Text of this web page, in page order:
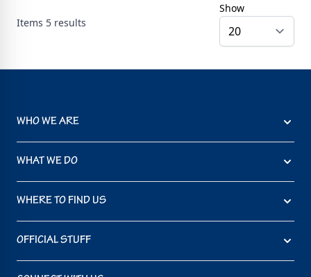
Items 5 results
Show
WHO WE ARE
WHAT WE DO
WHERE TO FIND US
OFFICIAL STUFF